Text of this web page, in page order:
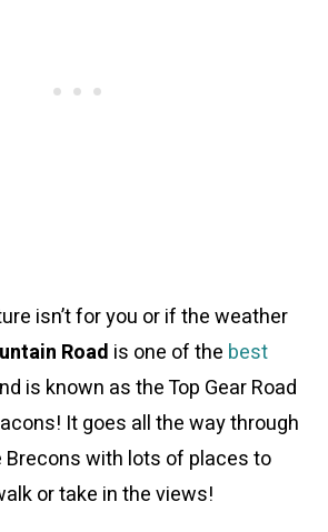
isn’t for you or if the weather
Road is one of the best
is known as the Top Gear Road
It goes all the way through
with lots of places to
or take in the views!